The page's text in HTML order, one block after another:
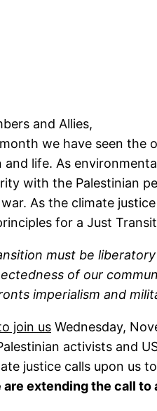
and Allies,
we have seen the
and life. As
with the Palestinian
As the climate
for a Just
must be
of our
imperialism and
join us Wednesday,
activists and
justice calls upon us
extending the call